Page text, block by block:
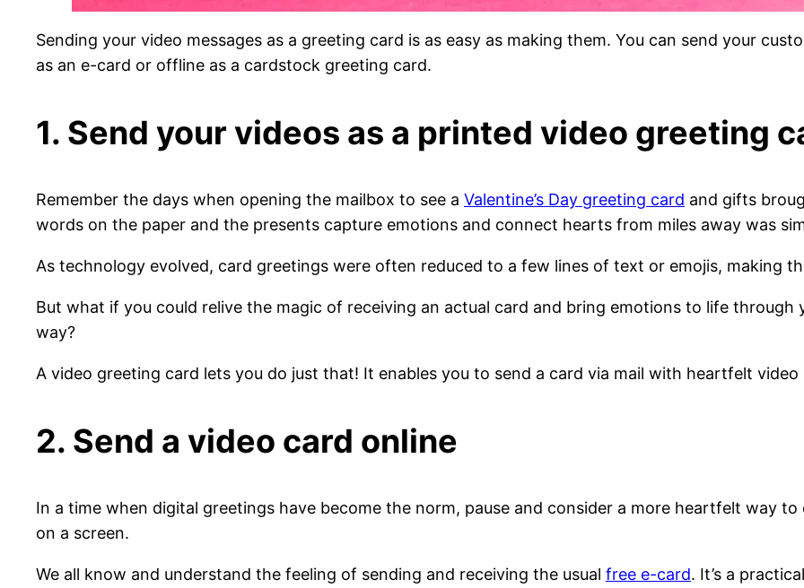
Sending your video messages as a greeting card is as easy as making them. You can send your
as an e-card or offline as a cardstock greeting card.
1. Send your videos as a printed video greeting
Remember the days when opening the mailbox to see a Valentine’s Day greeting card and gifts
words on the paper and the presents capture emotions and connect hearts from miles away was
As technology evolved, card greetings were often reduced to a few lines of text or emojis, making
But what if you could relive the magic of receiving an actual card and bring emotions to life through
way?
A video greeting card lets you do just that! It enables you to send a card via mail with heartfelt video
2. Send a video card online
In a time when digital greetings have become the norm, pause and consider a more heartfelt way
on a screen.
We all know and understand the feeling of sending and receiving the usual free e-card. It’s a